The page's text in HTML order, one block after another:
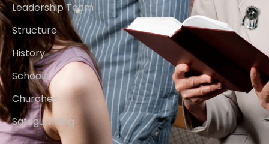
Leadership Team
Structure
History
Schools
Churches
Safeguarding